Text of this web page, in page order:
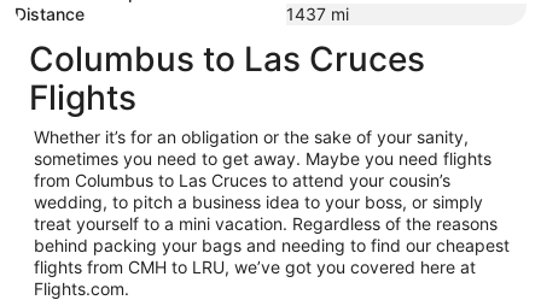
Distance
1437 mi
Columbus to Las Cruces
Flights
Whether it’s for an obligation or the sake of your sanity,
sometimes you need to get away. Maybe you need flights
from Columbus to Las Cruces to attend your cousin’s
wedding, to pitch a business idea to your boss, or simply
treat yourself to a mini vacation. Regardless of the reasons
behind packing your bags and needing to find our cheapest
flights from CMH to LRU, we’ve got you covered here at
Flights.com.